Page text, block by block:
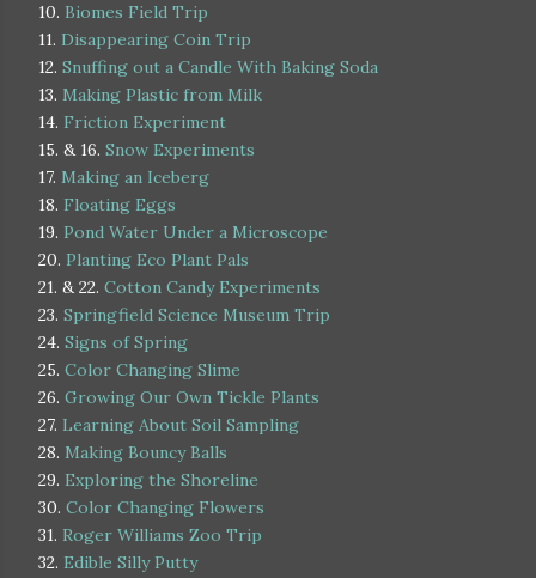
10. Biomes Field Trip
11. Disappearing Coin Trip
12. Snuffing out a Candle With Baking Soda
13. Making Plastic from Milk
14. Friction Experiment
15. & 16. Snow Experiments
17. Making an Iceberg
18. Floating Eggs
19. Pond Water Under a Microscope
20. Planting Eco Plant Pals
21. & 22. Cotton Candy Experiments
23. Springfield Science Museum Trip
24. Signs of Spring
25. Color Changing Slime
26. Growing Our Own Tickle Plants
27. Learning About Soil Sampling
28. Making Bouncy Balls
29. Exploring the Shoreline
30. Color Changing Flowers
31. Roger Williams Zoo Trip
32. Edible Silly Putty